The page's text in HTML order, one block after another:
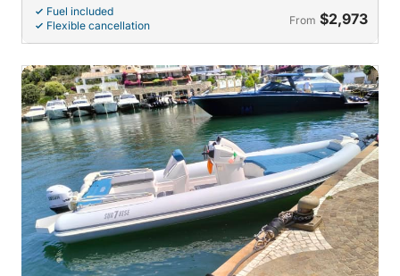
Fuel included
Flexible cancellation
From $2,973